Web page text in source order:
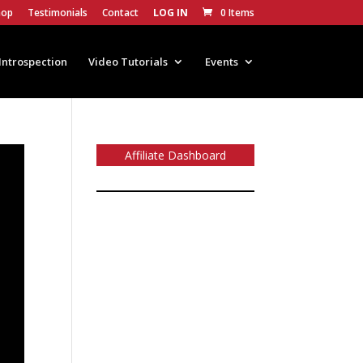
Testimonials Contact LOG IN 0 Items
Video Tutorials Events
Affiliate Dashboard